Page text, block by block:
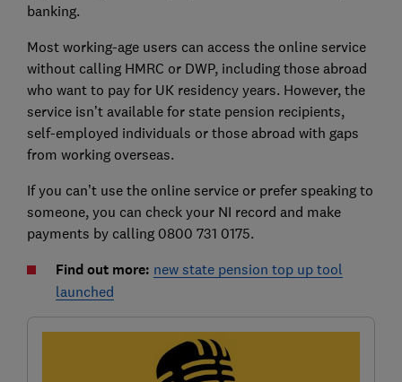
banking.
Most working-age users can access the online service
without calling HMRC or DWP, including those abroad
who want to pay for UK residency years. However, the
service isn’t available for state pension recipients,
self-employed individuals or those abroad with gaps
from working overseas.
If you can’t use the online service or prefer speaking to
someone, you can check your NI record and make
payments by calling 0800 731 0175.
Find out more: new state pension top up tool
launched